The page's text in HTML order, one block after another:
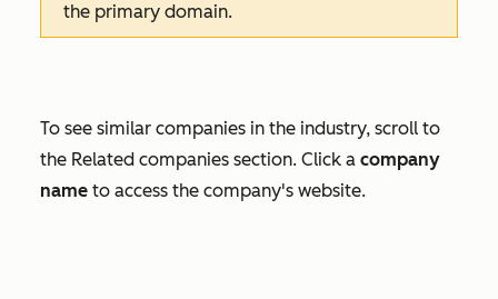
the primary domain.
To see similar companies in the industry, scroll to
the Related companies section. Click a company
name to access the company's website.